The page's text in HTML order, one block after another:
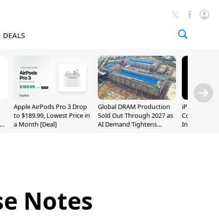
DEALS
Apple AirPods Pro 3 Drop
to $189.99, Lowest Price in
a Month [Deal]
Global DRAM Production
Sold Out Through 2027 as
AI Demand Tightens
iPhone 20
Could
Inch and 7-
Notes